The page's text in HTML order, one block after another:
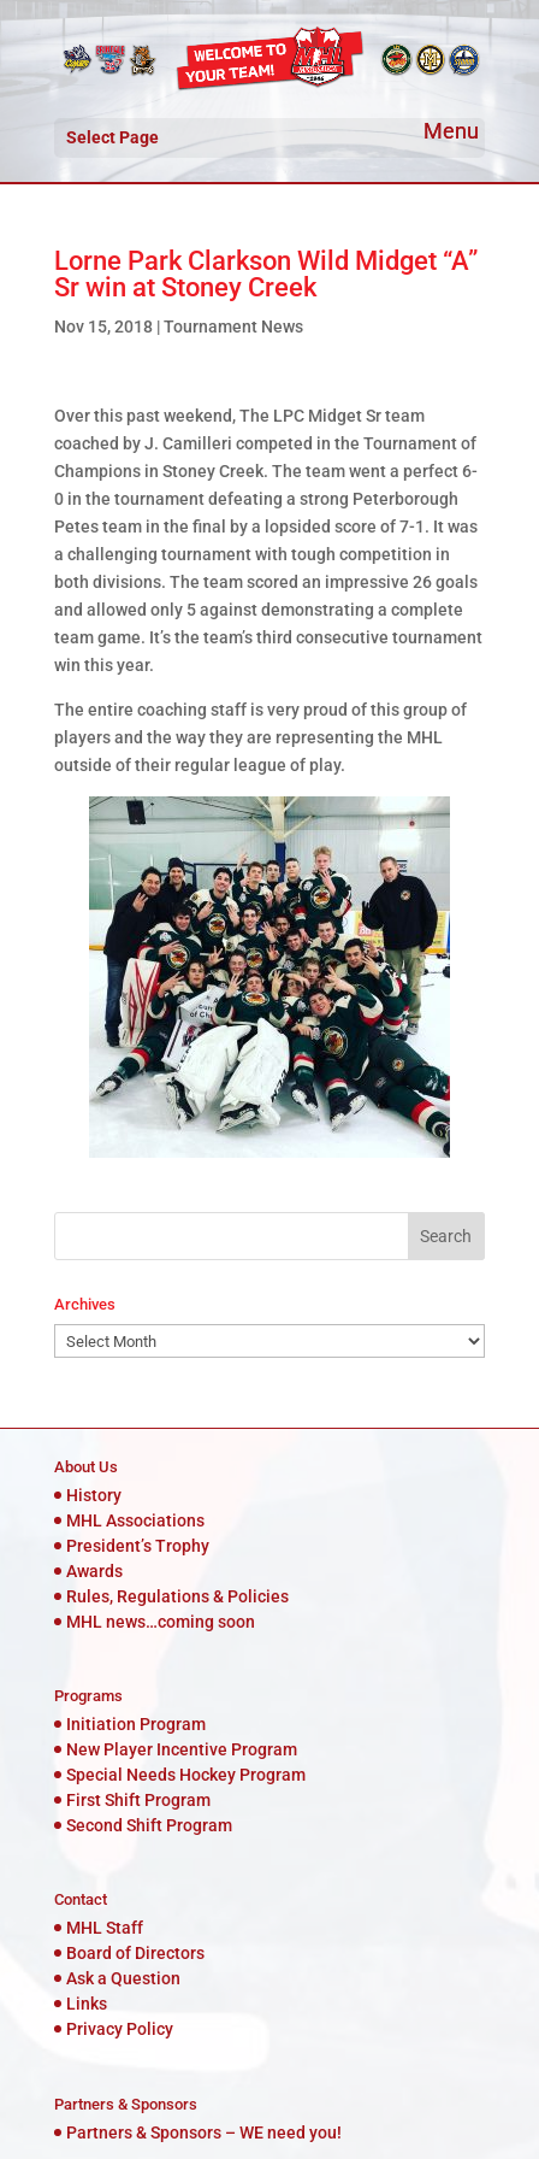
Select Page
Lorne Park Clarkson Wild Midget “A”
Sr win at Stoney Creek
Nov 15, 2018|Tournament News
Over this past weekend, The LPC Midget Sr team
coached by J. Camilleri competed in the Tournament of
Champions in Stoney Creek. The team went a perfect 6-
0 in the tournament defeating a strong Peterborough
Petes team in the final by a lopsided score of 7-1. It was
a challenging tournament with tough competition in
both divisions. The team scored an impressive 26 goals
and allowed only 5 against demonstrating a complete
team game. It’s the team’s third consecutive tournament
win this year.
The entire coaching staff is very proud of this group of
players and the way they are representing the MHL
outside of their regular league of play.
Archives
Archives
About Us
History
MHL Associations
President’s Trophy
Awards
Rules, Regulations & Policies
MHL news…coming soon
Programs
Initiation Program
New Player Incentive Program
Special Needs Hockey Program
First Shift Program
Second Shift Program
Contact
MHL Staff
Board of Directors
Ask a Question
Links
Privacy Policy
Partners & Sponsors
Partners & Sponsors – WE need you!